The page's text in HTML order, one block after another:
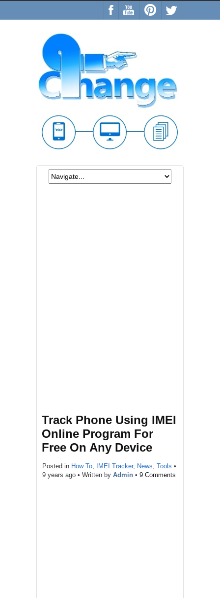
Track Phone Using IMEI
Online Program For
Free On Any Device
Posted in How To IMEI Tracker, News Tools •
9 years ago • Written by Admin • 9 Comments